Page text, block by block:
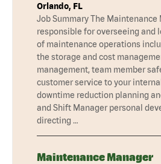
Orlando, FL
Job Summary The Maintenance
responsible for overseeing and
of maintenance operations
the storage and cost
management, team member
customer service to your
downtime reduction planning
and Shift Manager personal
directing …
Maintenance Manager